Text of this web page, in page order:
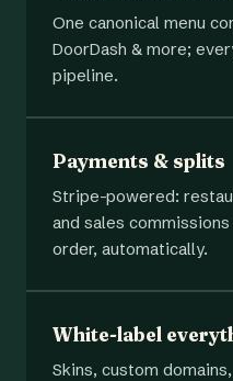
One canonical menu
DoorDash & more;
pipeline.
Payments & splits
Stripe-powered:
and sales
order, automatically.
White-label
Skins, custom